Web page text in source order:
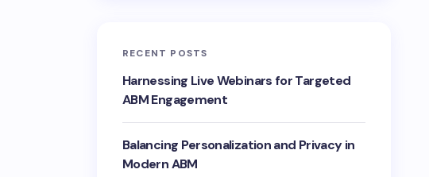
RECENT POSTS
Harnessing Live Webinars for Targeted
ABM Engagement
Balancing Personalization and Privacy in
Modern ABM